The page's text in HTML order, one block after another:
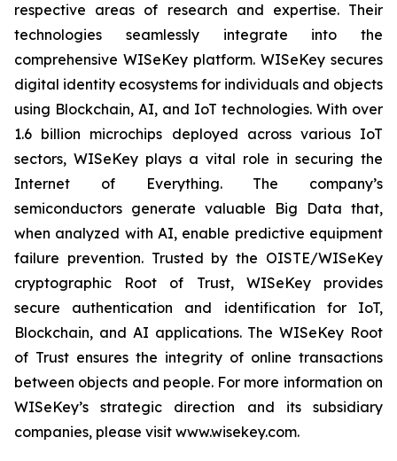
respective areas of research and expertise. Their
technologies seamlessly integrate into the
comprehensive WISeKey platform. WISeKey secures
digital identity ecosystems for individuals and objects
using Blockchain, AI, and IoT technologies. With over
1.6 billion microchips deployed across various IoT
sectors, WISeKey plays a vital role in securing the
Internet of Everything. The company’s
semiconductors generate valuable Big Data that,
when analyzed with AI, enable predictive equipment
failure prevention. Trusted by the OISTE/WISeKey
cryptographic Root of Trust, WISeKey provides
secure authentication and identification for IoT,
Blockchain, and AI applications. The WISeKey Root
of Trust ensures the integrity of online transactions
between objects and people. For more information on
WISeKey’s strategic direction and its subsidiary
companies, please visit www.wisekey.com.